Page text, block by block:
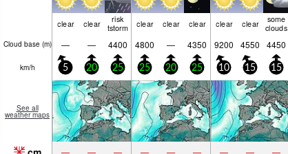
clear clear risk
tstorm clear clear clear clear clear some
clouds
Cloud base (m) — — 4400 4800 — 4350 9200 4550 4450
km/h 5 20 25 25 20 25 10 15 15
See all
weather maps
— — — — — — — — —